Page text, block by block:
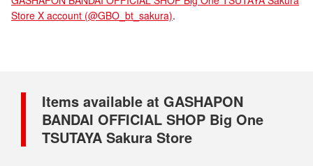
Store X account (@GBO_bt_sakura).
Items available at GASHAPON
BANDAI OFFICIAL SHOP Big One
TSUTAYA Sakura Store